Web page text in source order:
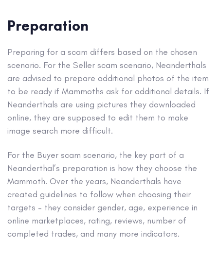
Preparation
Preparing for a scam differs based on the chosen
scenario. For the Seller scam scenario, Neanderthals
are advised to prepare additional photos of the item
to be ready if Mammoths ask for additional details. If
Neanderthals are using pictures they downloaded
online, they are supposed to edit them to make
image search more difficult.
For the Buyer scam scenario, the key part of a
Neanderthal’s preparation is how they choose the
Mammoth. Over the years, Neanderthals have
created guidelines to follow when choosing their
targets – they consider gender, age, experience in
online marketplaces, rating, reviews, number of
completed trades, and many more indicators.